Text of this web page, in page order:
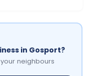
in Gosport?
neighbours